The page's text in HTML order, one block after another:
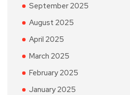
September 2025
August 2025
April 2025
March 2025
February 2025
January 2025